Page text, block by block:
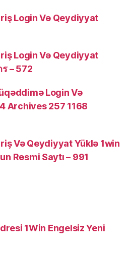
Login Və Qeydiyyat
Login Və Qeydiyyat
– 572
Login Və
Archives 257 1168
Və Qeydiyyat Yüklə 1win
Rəsmi Saytı – 991
1Win Engelsiz Yeni